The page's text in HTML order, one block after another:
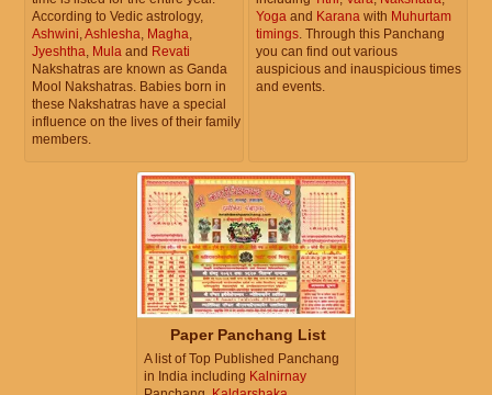
According to Vedic astrology,
Ashwini,Ashlesha, Magha,
Jyeshtha, Mula and Revati
Nakshatras are known as Ganda
Mool Nakshatras. Babies born in
these Nakshatras have a special
influence on the lives of their family
members.
Yoga and Karana with Muhurtam
timings. Through this Panchang
you can find out various
auspicious and inauspicious times
and events.
Paper Panchang List
A list of Top Published Panchang
in India including Kalnirnay